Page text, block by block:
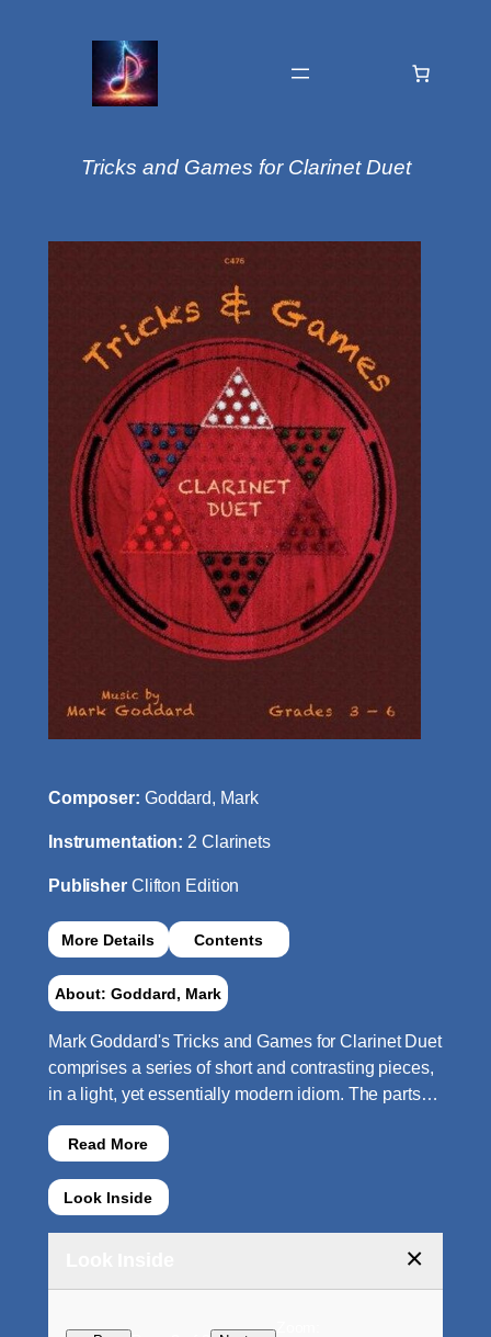
Tricks and Games for Clarinet Duet
Composer: Goddard, Mark
Instrumentation:2 Clarinets
Publisher Clifton Edition
More Details Contents
About: Goddard, Mark
Mark Goddard's Tricks and Games for Clarinet Duet
comprises a series of short and contrasting pieces,
in a light, yet essentially modern idiom. The parts…
Read More
Look Inside
×
Zoom: